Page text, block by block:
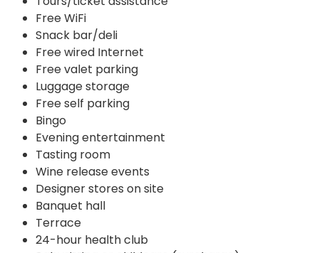
Free WiFi
Snack bar/deli
Free wired Internet
Free valet parking
Luggage storage
Free self parking
Bingo
Evening entertainment
Tasting room
Wine release events
Designer stores on site
Banquet hall
Terrace
24-hour health club